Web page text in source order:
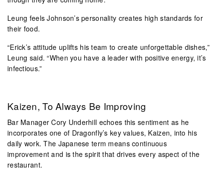
Leung feels Johnson’s personality creates high standards for
their food.
“Erick’s attitude uplifts his team to create unforgettable dishes,”
Leung said. “When you have a leader with positive energy, it’s
infectious.”
Kaizen, To Always Be Improving
Bar Manager Cory Underhill echoes this sentiment as he
incorporates one of Dragonfly’s key values, Kaizen, into his
daily work. The Japanese term means continuous
improvement and is the spirit that drives every aspect of the
restaurant.